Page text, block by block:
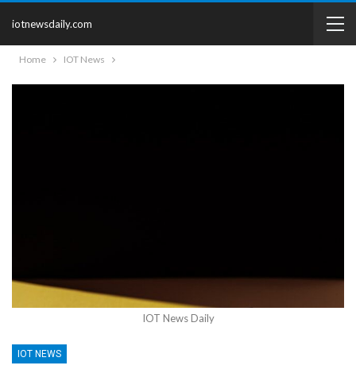
iotnewsdaily.com
Home IOT News
IOT News Daily
IOT NEWS